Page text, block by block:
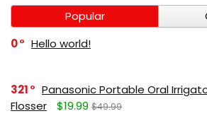
Popular
0
Hello world!
321
Panasonic Portable Oral
Flosser
$19.99 $49.99